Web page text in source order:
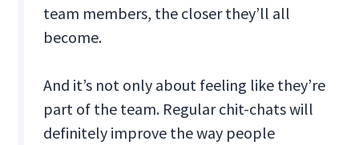
team members, the closer they’ll all
become.
And it’s not only about feeling like they’re
part of the team. Regular chit-chats will
definitely improve the way people